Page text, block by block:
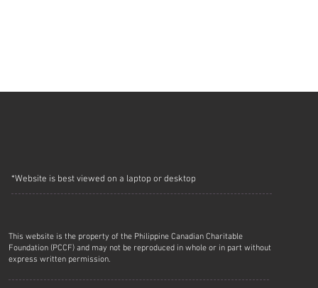
*Website is best viewed on a laptop or desktop
This website is the property of the Philippine Canadian Charitable
Foundation (PCCF) and may not be reproduced in whole or in part without
express written permission.